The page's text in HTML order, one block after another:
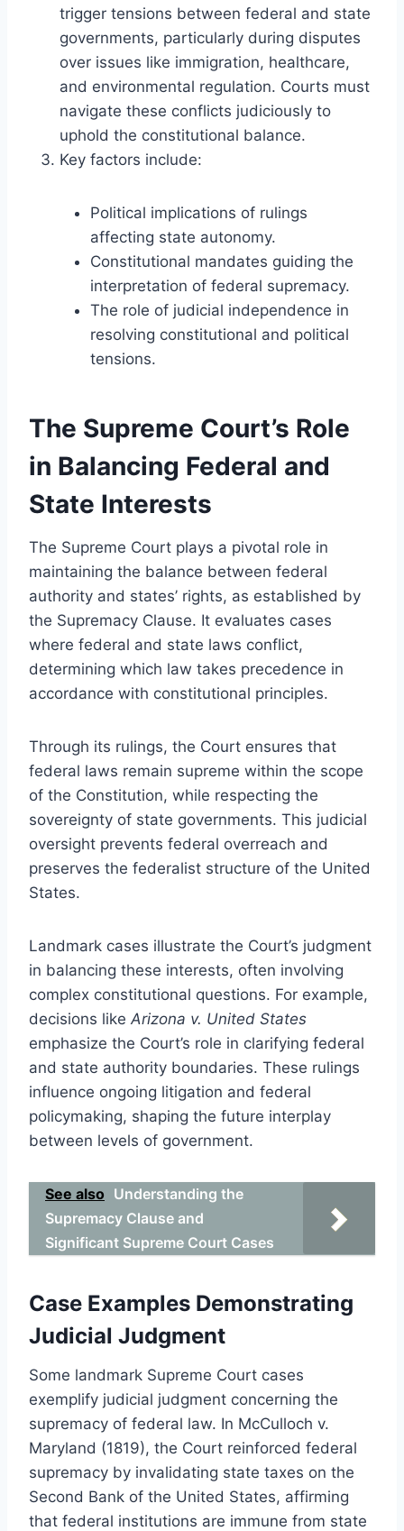
trigger tensions between federal and state
governments, particularly during disputes
over issues like immigration, healthcare,
and environmental regulation. Courts must
navigate these conflicts judiciously to
uphold the constitutional balance.
Key factors include:
Political implications of rulings
affecting state autonomy.
Constitutional mandates guiding the
interpretation of federal supremacy.
The role of judicial independence in
resolving constitutional and political
tensions.
The Supreme Court’s Role
in Balancing Federal and
State Interests
The Supreme Court plays a pivotal role in
maintaining the balance between federal
authority and states’ rights, as established by
the Supremacy Clause. It evaluates cases
where federal and state laws conflict,
determining which law takes precedence in
accordance with constitutional principles.
Through its rulings, the Court ensures that
federal laws remain supreme within the scope
of the Constitution, while respecting the
sovereignty of state governments. This judicial
oversight prevents federal overreach and
preserves the federalist structure of the United
States.
Landmark cases illustrate the Court’s judgment
in balancing these interests, often involving
complex constitutional questions. For example,
decisions like Arizona v. United States
emphasize the Court’s role in clarifying federal
and state authority boundaries. These rulings
influence ongoing litigation and federal
policymaking, shaping the future interplay
between levels of government.
See also Understanding the
Supremacy Clause and
Significant Supreme Court Cases
Case Examples Demonstrating
Judicial Judgment
Some landmark Supreme Court cases
exemplify judicial judgment concerning the
supremacy of federal law. In McCulloch v.
Maryland (1819), the Court reinforced federal
supremacy by invalidating state taxes on the
Second Bank of the United States, affirming
that federal institutions are immune from state